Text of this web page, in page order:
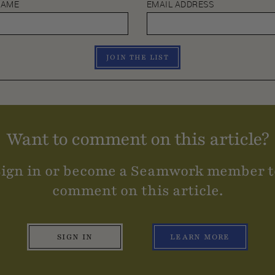
EMAIL ADDRESS
JOIN THE LIST
Want to comment on this article?
in or become a Seamwork member
comment on this article.
SIGN IN LEARN MORE